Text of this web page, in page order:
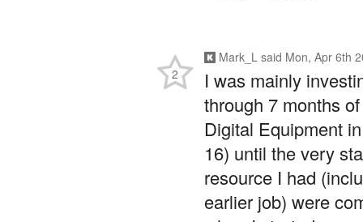
Mark_L said Mon, Apr 6th
I was mainly
through 7 months
Digital Equipment
16) until the very
resource I had
earlier job) were
2